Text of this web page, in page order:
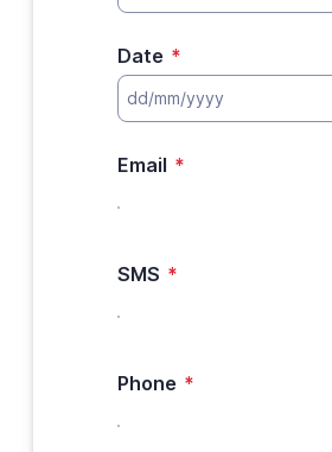
Date *
Email *
SMS *
Phone *